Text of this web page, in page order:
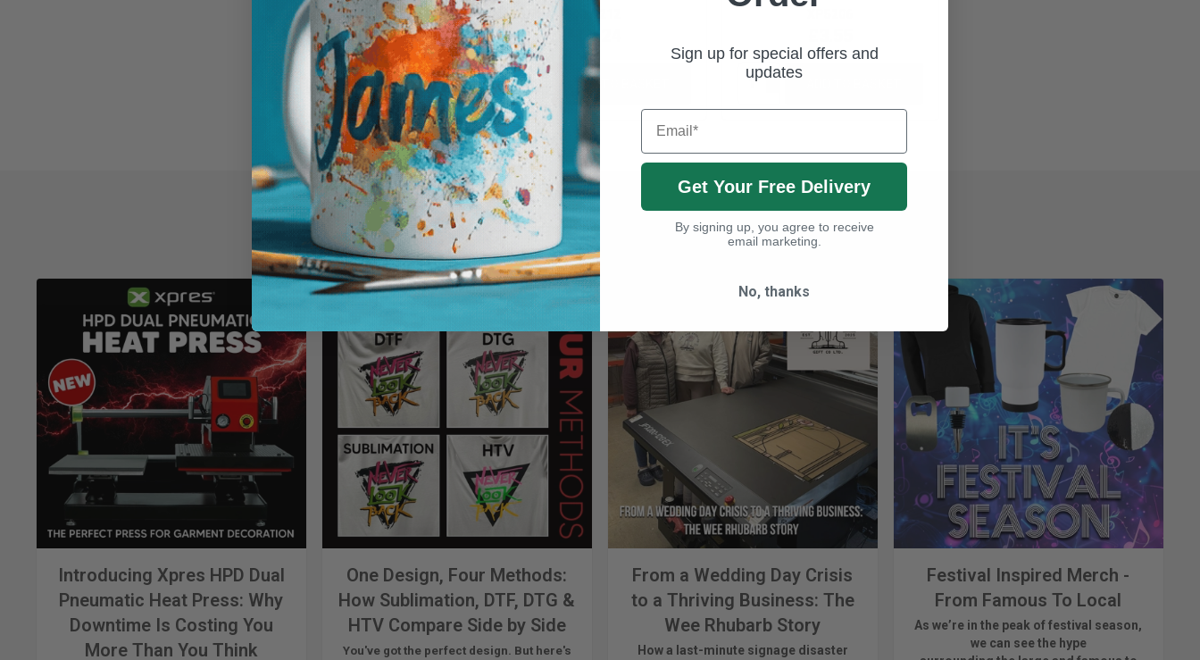
XP5208
£2.63
ADD TO BASKET
XP5212
£2.24
ADD TO BASKET
Latest News
VIEW ALL NEWS ITEMS
Introducing Xpres HPD Dual
Pneumatic Heat Press: Why
Downtime Is Costing You
More Than You Think
One Design, Four Methods:
How Sublimation, DTF, DTG &
HTV Compare Side by Side
You've got the perfect design. But here's
From a Wedding Day Crisis
to a Thriving Business: The
Wee Rhubarb Story
How a last-minute signage disaster
Festival Inspired Merch -
From Famous To Local
Aswe’re in the peak of festival season,
we can seethe hype
Sign up for special offers and
updates
Email
Get Your Free Delivery
By signing up, you agree to receive
email marketing.
No, thanks